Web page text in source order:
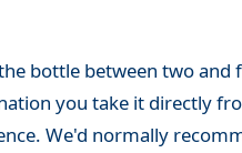
bottle between two and
you take it directly
We'd normally